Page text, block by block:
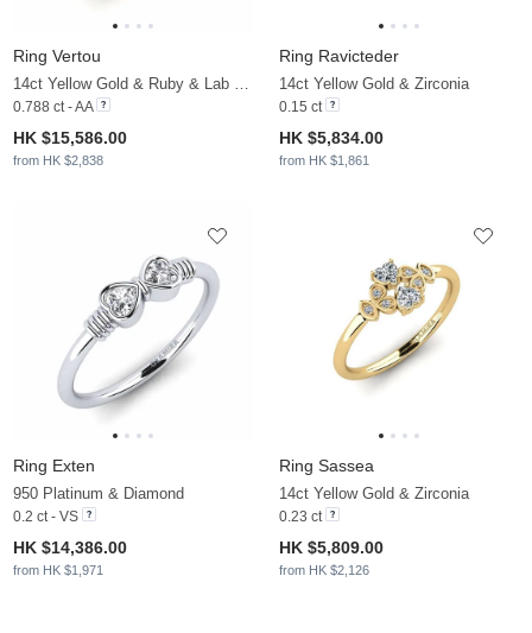
Ring Vertou
0.788 ct - AA
HK $15,586.00
from HK $2,838
Ring Ravicteder
14ct Yellow Gold & Zirconia
0.15 ct
HK $5,834.00
from HK $1,861
Ring Exten
950 Platinum & Diamond
0.2 ct - VS
HK $14,386.00
from HK $1,971
Ring Sassea
14ct Yellow Gold & Zirconia
0.23 ct
HK $5,809.00
from HK $2,126